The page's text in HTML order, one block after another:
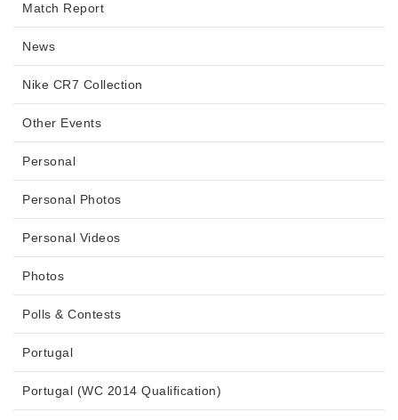
Match Report
News
Nike CR7 Collection
Other Events
Personal
Personal Photos
Personal Videos
Photos
Polls & Contests
Portugal
Portugal (WC 2014 Qualification)